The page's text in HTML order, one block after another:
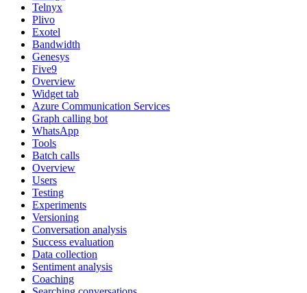
Telnyx
Plivo
Exotel
Bandwidth
Genesys
Five9
Overview
Widget tab
Azure Communication Services
Graph calling bot
WhatsApp
Tools
Batch calls
Overview
Users
Testing
Experiments
Versioning
Conversation analysis
Success evaluation
Data collection
Sentiment analysis
Coaching